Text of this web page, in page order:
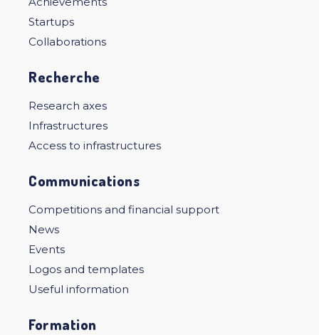
Startups
Collaborations
Recherche
Research axes
Infrastructures
Access to infrastructures
Communications
Competitions and financial support
News
Events
Logos and templates
Useful information
Formation